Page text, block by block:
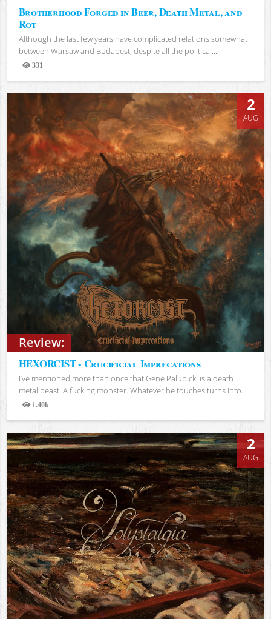
Brotherhood Forged in Beer, Death Metal, and
Rot
Although the last few years have complicated relations somewhat
between Warsaw and Budapest, despite all the political...
331
Views
Review:
2
AUG
HEXORCIST - Crucificial Imprecations
I’ve mentioned more than once that Gene Palubicki is a death
metal beast. A fucking monster. Whatever he touches turns into...
1.40k
Views
2
AUG